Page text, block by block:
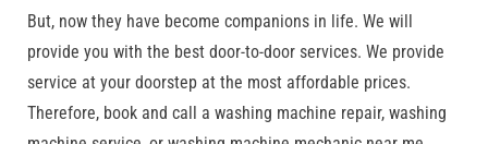
But, now they have become companions in life. We will
provide you with the best door-to-door services. We provide
service at your doorstep at the most affordable prices.
Therefore, book and call a washing machine repair, washing